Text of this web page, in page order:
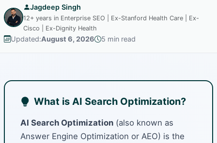
Jagdeep Singh
12+ years in Enterprise SEO | Ex-Stanford Health Care | Ex-
Cisco | Ex-Dignity Health
Updated:August 6, 2026 5 min read
What is AI Search Optimization?
AI Search Optimization (also known as
Answer Engine Optimization or AEO) is the